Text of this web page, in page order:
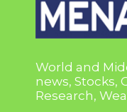
World and
news, Stocks,
Research,